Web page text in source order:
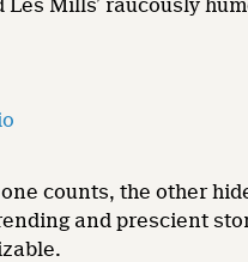
Mills’ raucously
counts, the other
and prescient